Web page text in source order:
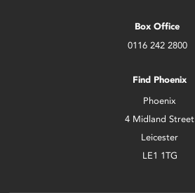
Box Office
0116 242 2800
Find Phoenix
Phoenix
4 Midland Street
Leicester
LE1 1TG